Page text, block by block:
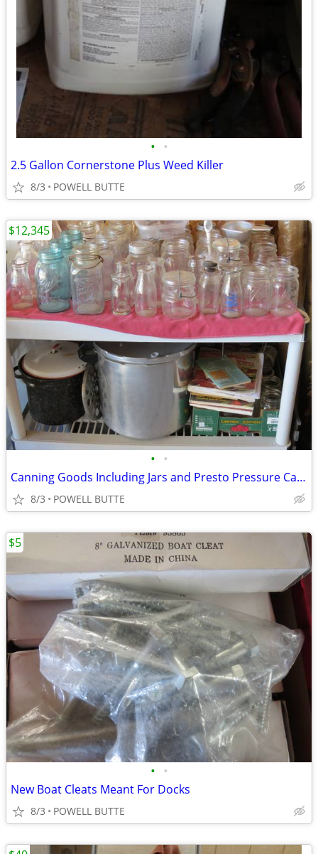
• •
2.5 Gallon Cornerstone Plus Weed Killer
8/3 POWELL BUTTE
• •
Canning Goods Including Jars and Presto Pressure Canner
8/3 POWELL BUTTE
$12,345
• •
New Boat Cleats Meant For Docks
8/3 POWELL BUTTE
$5